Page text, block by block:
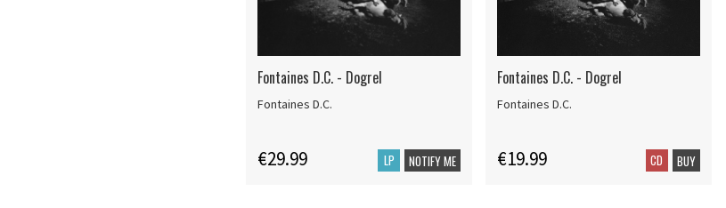
Fontaines D.C. - Dogrel
Fontaines D.C.
€29.99 LP NOTIFY ME
Fontaines D.C. - Dogrel
Fontaines D.C.
€19.99 CD BUY